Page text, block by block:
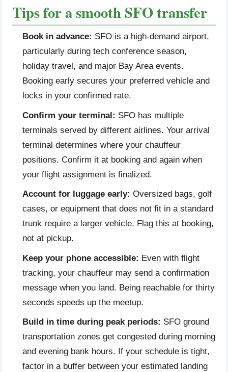
Tips for a smooth SFO transfer
Book in advance: SFO is a high-demand airport,
particularly during tech conference season,
holiday travel, and major Bay Area events.
Booking early secures your preferred vehicle and
locks in your confirmed rate.
Confirm your terminal: SFO has multiple
terminals served by different airlines. Your arrival
terminal determines where your chauffeur
positions. Confirm it at booking and again when
your flight assignment is finalized.
Account for luggage early: Oversized bags, golf
cases, or equipment that does not fit in a standard
trunk require a larger vehicle. Flag this at booking,
not at pickup.
Keep your phone accessible: Even with flight
tracking, your chauffeur may send a confirmation
message when you land. Being reachable for thirty
seconds speeds up the meetup.
Build in time during peak periods: SFO ground
transportation zones get congested during morning
and evening bank hours. If your schedule is tight,
factor in a buffer between your estimated landing